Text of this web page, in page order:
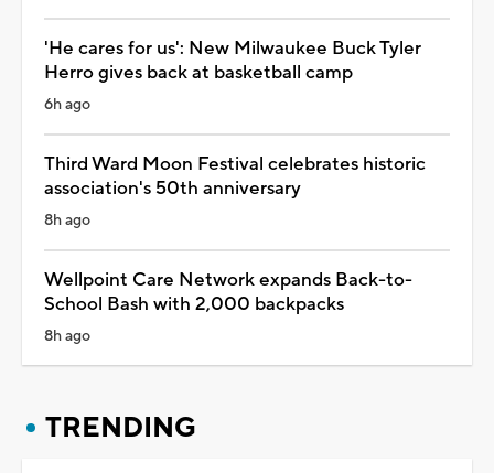
'He cares for us': New Milwaukee Buck Tyler
Herro gives back at basketball camp
6h ago
Third Ward Moon Festival celebrates historic
association's 50th anniversary
8h ago
Wellpoint Care Network expands Back-to-
School Bash with 2,000 backpacks
8h ago
TRENDING